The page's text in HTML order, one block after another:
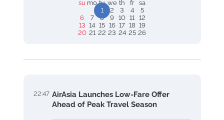
su mo tu we th fr
sa
1
2 3 4
5
6
7 8 9 10 11 12
13 14 15 16 17 18 19
20 21 22 23 24 25 26
22:47 AirAsia Launches Low-Fare Offer
Ahead of Peak Travel Season